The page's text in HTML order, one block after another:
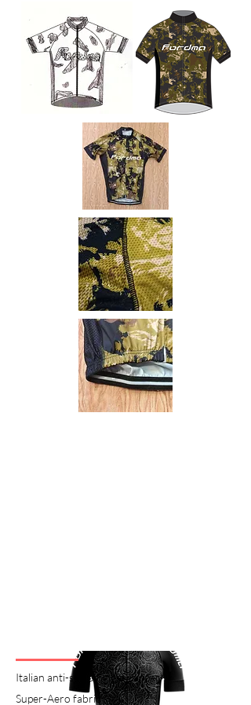
Italian anti-skidding gel gripper
Super-Aero fabric